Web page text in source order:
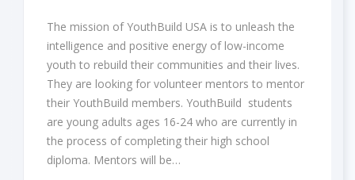
The mission of YouthBuild USA is to unleash the
intelligence and positive energy of low-income
youth to rebuild their communities and their lives.
They are looking for volunteer mentors to mentor
their YouthBuild members. YouthBuild students
are young adults ages 16-24 who are currently in
the process of completing their high school
diploma. Mentors will be…